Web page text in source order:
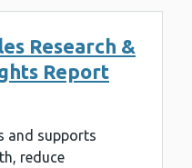
Research &
Report
and supports
reduce